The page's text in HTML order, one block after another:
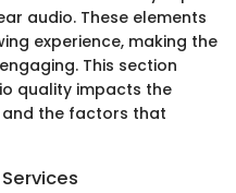
audio. These elements
experience, making the
This section
quality impacts the
and the factors that